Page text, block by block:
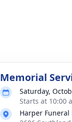
Memorial
Saturday,
Starts at 10:00
Harper Funeral